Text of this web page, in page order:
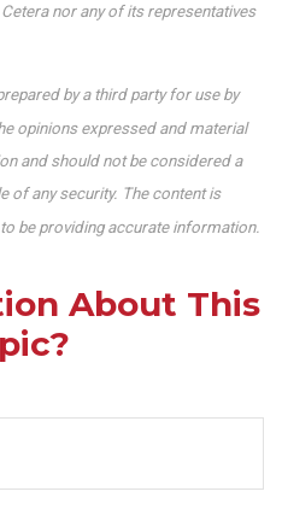
nor any of its representatives
by a third party for use by
opinions expressed and material
and should not be considered a
of any security. The content is
be providing accurate information.
About This